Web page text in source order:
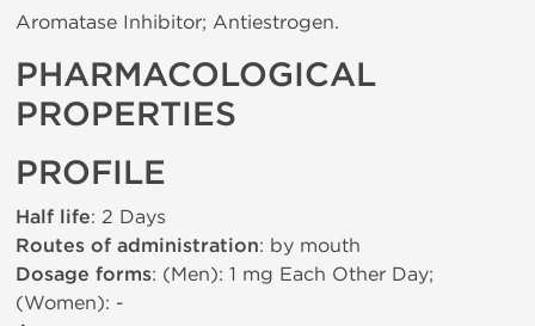
Aromatase Inhibitor; Antiestrogen.
PHARMACOLOGICAL
PROPERTIES
PROFILE
Half life: 2 Days
Routes of administration: by mouth
Dosage forms: (Men): 1 mg Each Other Day;
(Women): -